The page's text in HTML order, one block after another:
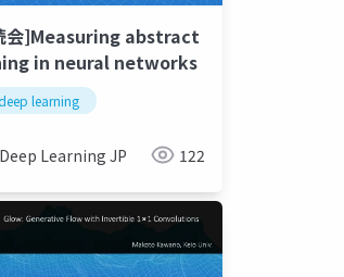
会]Measuring abstract
in neural networks
learning
Deep Learning JP 122